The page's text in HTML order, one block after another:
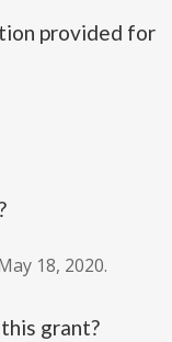
provided for
18, 2020.
grant?